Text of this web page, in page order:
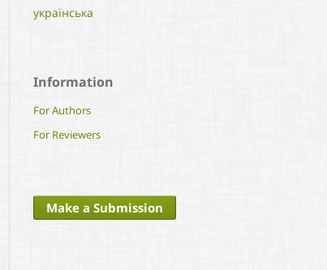
українська
Information
For Authors
For Reviewers
Make a Submission